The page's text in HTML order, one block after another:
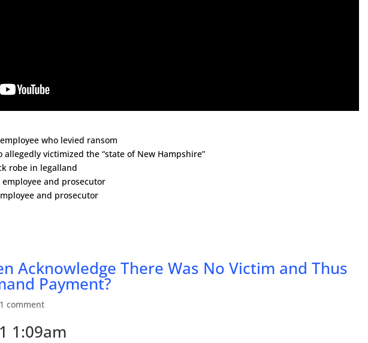
who levied ransom
allegedly victimized the “state of New Hampshire”
robe in legalland
employee and prosecutor
and prosecutor
Acknowledge There Was No Victim and Thus
Payment?
1 comment
1:09am